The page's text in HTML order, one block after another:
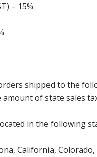
– 15%
shipped to the
of state sales
in the following
California,